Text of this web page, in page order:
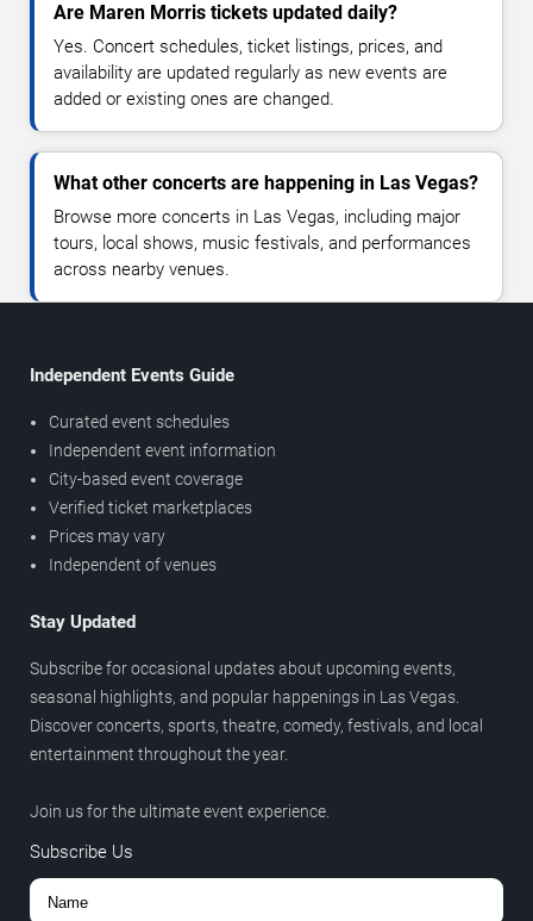
Are Maren Morris tickets updated daily?
Yes. Concert schedules, ticket listings, prices, and
availability are updated regularly as new events are
added or existing ones are changed.
What other concerts are happening in Las Vegas?
Browse more concerts in Las Vegas, including major
tours, local shows, music festivals, and performances
across nearby venues.
Independent Events Guide
Curated event schedules
Independent event information
City-based event coverage
Verified ticket marketplaces
Prices may vary
Independent of venues
Stay Updated
Subscribe for occasional updates about upcoming events,
seasonal highlights, and popular happenings in Las Vegas.
Discover concerts, sports, theatre, comedy, festivals, and local
entertainment throughout the year.
Join us for the ultimate event experience.
Subscribe Us